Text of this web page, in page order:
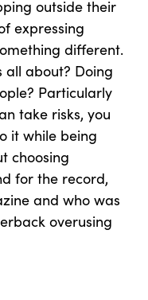
outside their
expressing
different.
all about? Doing
Particularly
take risks, you
it while being
choosing
for the record,
and who was
overusing